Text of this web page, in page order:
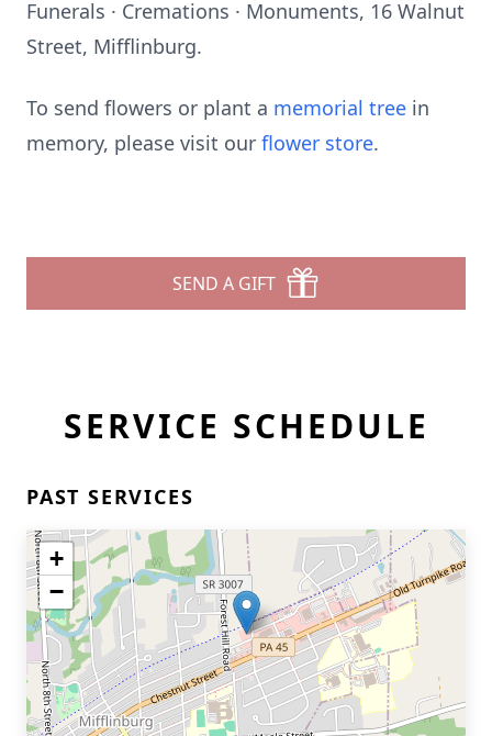
Funerals · Cremations · Monuments, 16 Walnut
Street, Mifflinburg.
To send flowers or plant a memorial tree in
memory, please visit our flower store.
SEND A GIFT
SERVICE SCHEDULE
PAST SERVICES
+
−